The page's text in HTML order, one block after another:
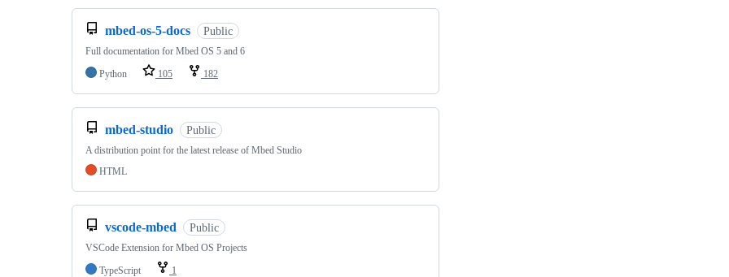
mbed-os-5-docs Public
Full documentation for Mbed OS 5 and 6
Python
105 182
mbed-studio Public
A distribution point for the latest release of Mbed Studio
HTML
vscode-mbed Public
VSCode Extension for Mbed OS Projects
TypeScript
1